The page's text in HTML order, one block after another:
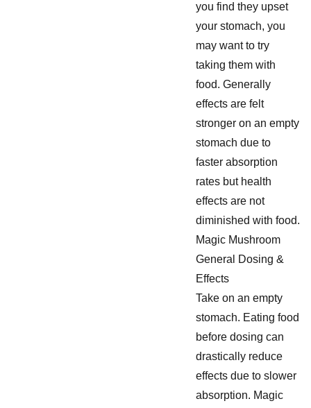
you find they upset
your stomach, you
may want to try
taking them with
food. Generally
effects are felt
stronger on an empty
stomach due to
faster absorption
rates but health
effects are not
diminished with food.
Magic Mushroom
General Dosing &
Effects
Take on an empty
stomach. Eating food
before dosing can
drastically reduce
effects due to slower
absorption. Magic